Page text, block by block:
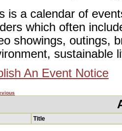
is a calendar of
which often
showings, outings,
sustainable
An Event Notice
Title